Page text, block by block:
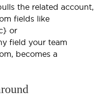
the related account,
fields like
or
field your team
becomes a